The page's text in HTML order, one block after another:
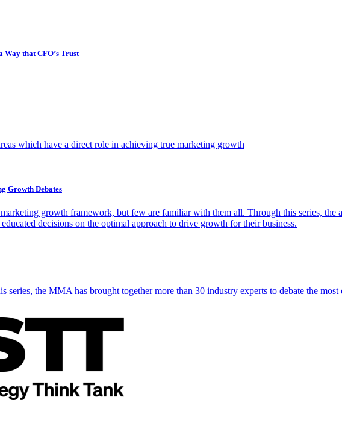
Way that CFO’s Trust
which have a direct role in achieving true marketing growth
Growth Debates
growth framework, but few are familiar with them all. Through this series, the
decisions on the optimal approach to drive growth for their business.
series, the MMA has brought together more than 30 industry experts to debate the